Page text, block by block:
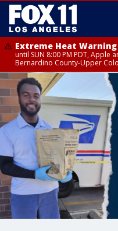
Extreme Heat Warning
until SUN 8:00 PM PDT, Apple
Bernardino County-Upper